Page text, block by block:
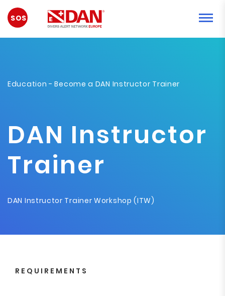
EMERGENCY
Education - Become a DAN Instructor Trainer
DAN Instructor
Trainer
DAN Instructor Trainer Workshop (ITW)
REQUIREMENTS